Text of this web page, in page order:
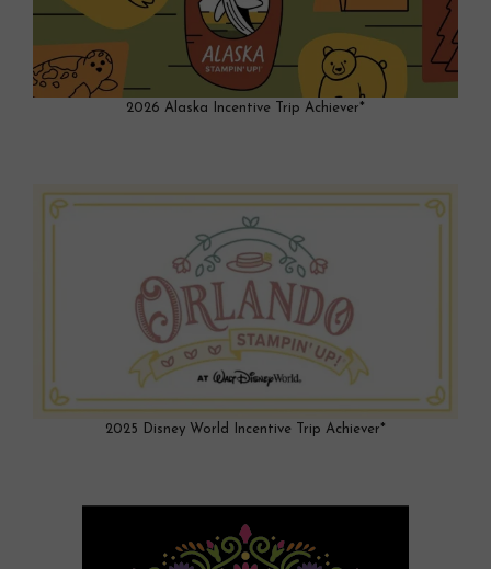
2026 Alaska Incentive Trip Achiever*
2025 Disney World Incentive Trip Achiever*